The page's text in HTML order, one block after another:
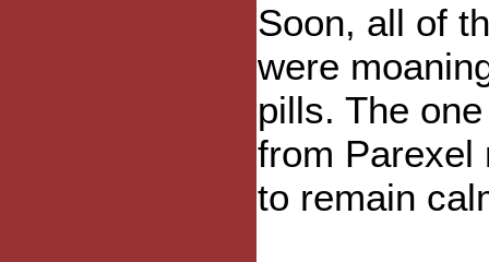
Soon, all of
were
pills. The
from Parexel
to remain